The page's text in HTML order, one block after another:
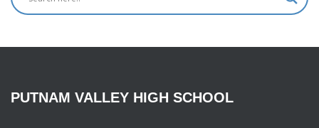
PUTNAM VALLEY HIGH SCHOOL